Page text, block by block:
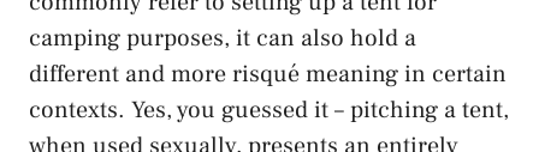
‍camping purposes, it can ⁤also hold a
⁤different‍ and more ‍risqué meaning in certain
⁤contexts. Yes, you guessed it – pitching a tent,⁣
when used sexually, presents an entirely